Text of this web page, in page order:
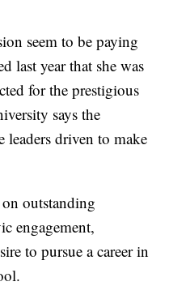
seem to be paying
last year that she was
for the prestigious
says the
leaders driven to make
on outstanding
engagement,
to pursue a career in